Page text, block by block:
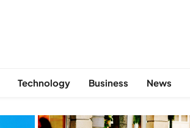
Technology Business News